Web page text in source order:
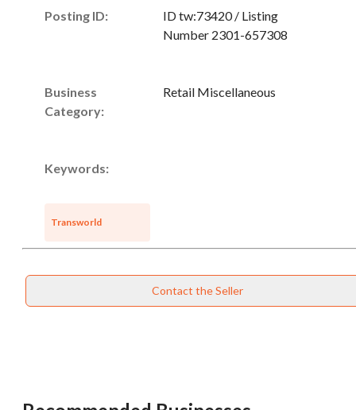
Posting ID:
ID tw:73420 / Listing
Number 2301-657308
Business
Category:
Retail Miscellaneous
Keywords:
Transworld
Contact the Seller
want to leave this page?